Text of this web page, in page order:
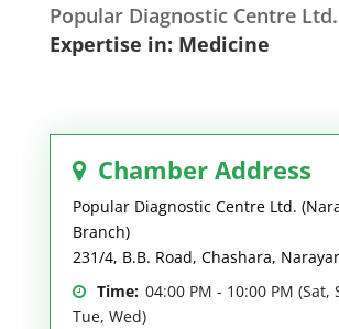
Popular Diagnostic Centre Ltd.
Expertise in: Medicine
Chamber Address
Popular Diagnostic Centre Ltd.
Branch)
231/4, B.B. Road, Chashara,
Time: 04:00 PM - 10:00 PM (Sat,
Tue, Wed)